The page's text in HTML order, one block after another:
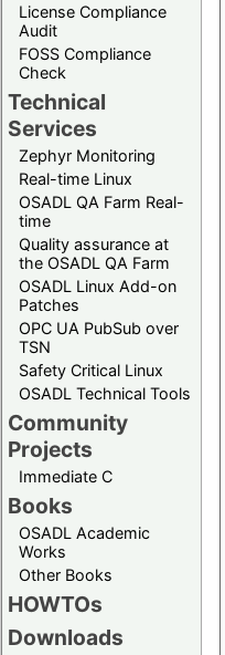
License Compliance
Audit
FOSS Compliance
Check
Technical
Services
Zephyr Monitoring
Real-time Linux
OSADL QA Farm Real-
time
Quality assurance at
the OSADL QA Farm
OSADL Linux Add-on
Patches
OPC UA PubSub over
TSN
Safety Critical Linux
OSADL Technical Tools
Community
Projects
Immediate C
Books
OSADL Academic
Works
Other Books
HOWTOs
Downloads